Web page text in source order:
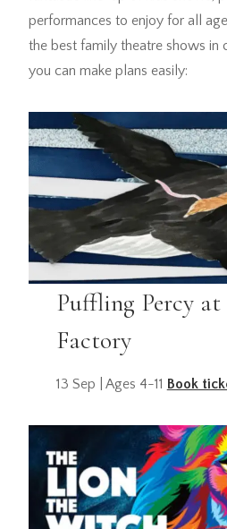
performances to enjoy for all
the best family theatre shows in
you can make plans easily:
Puffling Percy at
Factory
13 Sep | Ages 4-11 Book